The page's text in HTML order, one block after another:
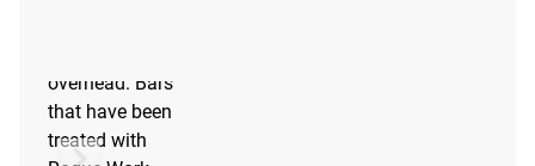
overhead. Bars
that have been
treated with